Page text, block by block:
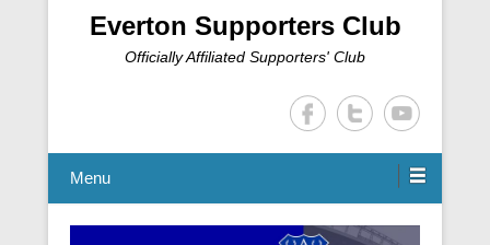
Everton Supporters Club
Officially Affiliated Supporters' Club
Menu